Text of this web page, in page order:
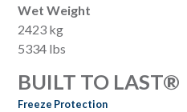
Wet Weight
2423 kg
5334 lbs
BUILT TO LAST®
Freeze Protection